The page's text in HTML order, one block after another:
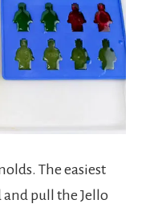
The easiest
pull the Jello